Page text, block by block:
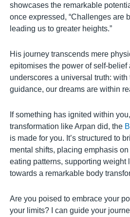
showcases the remarkable
once expressed, “Challenges are
leading us to greater heights.”
His journey transcends mere
epitomises the power of self-belief
underscores a universal truth: with
guidance, our dreams are within
If something has ignited within
transformation like Arpan did, the
is made for you. It’s structured to
mental shifts, placing emphasis
eating patterns, supporting weight
towards a remarkable body
Are you poised to embrace your
your limits? I can guide your